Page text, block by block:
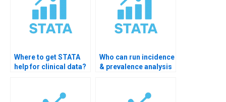
Where to get STATA
help for clinical data?
Who can run incidence
& prevalence analysis